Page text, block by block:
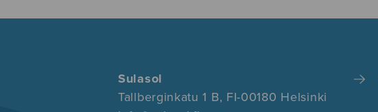
Sulasol
Tallberginkatu 1 B, FI-00180 Helsinki